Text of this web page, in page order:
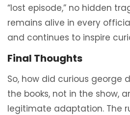
“lost episode,” no hidden
remains alive in every
and continues to inspire
Final Thoughts
So, how did curious george
the books, not in the show,
legitimate adaptation. The